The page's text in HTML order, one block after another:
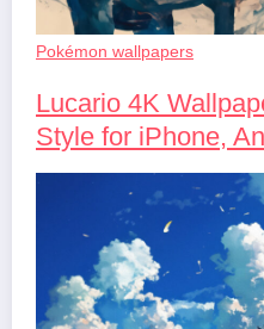
Pokémon wallpapers
Lucario 4K
Style for iPhone,